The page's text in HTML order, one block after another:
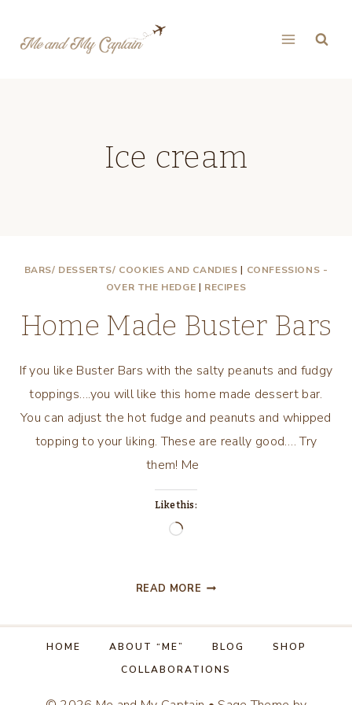
Ice cream
BARS/ DESSERTS/ COOKIES AND CANDIES | CONFESSIONS -
OVER THE HEDGE | RECIPES
Home Made Buster Bars
If you like Buster Bars with the salty peanuts and fudgy
toppings….you will like this home made dessert bar.
You can adjust the hot fudge and peanuts and whipped
topping to your liking. These are really good…. Try
them! Me
Like this:
Loading…
READ MORE HOME
BUSTER
BARS
HOME ABOUT “ME” BLOG
SHOP
COLLABORATIONS